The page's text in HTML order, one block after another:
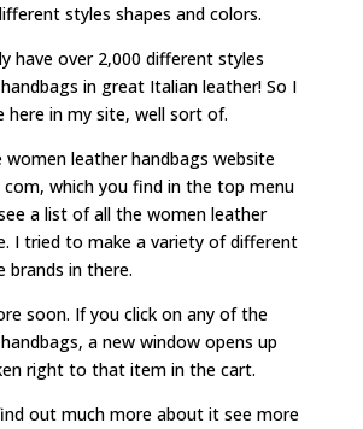
styles shapes and colors.
have over 2,000 different styles
in great Italian leather! So I
here in my site, well sort of.
leather handbags website
which you find in the top menu
a list of all the women leather
I tried to make a variety of different
brands in there.
soon. If you click on any of the
a new window opens up
right to that item in the cart.
out much more about it see more